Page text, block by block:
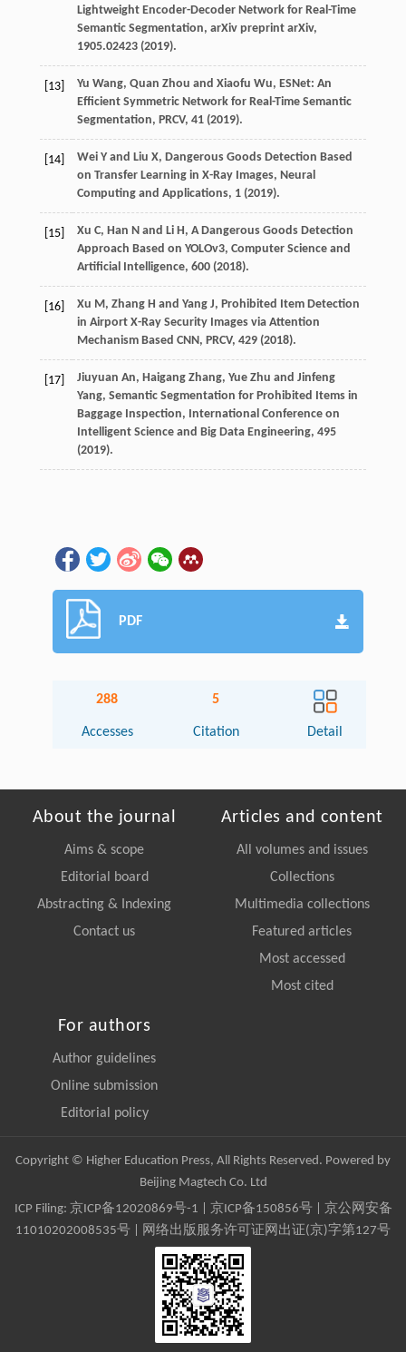
Lightweight Encoder-Decoder Network for Real-Time
Semantic Segmentation, arXiv preprint arXiv,
1905.02423 (2019).
[13]
Yu Wang, Quan Zhou and Xiaofu Wu, ESNet: An
Efficient Symmetric Network for Real-Time Semantic
Segmentation, PRCV, 41 (2019).
[14]
Wei Y and Liu X, Dangerous Goods Detection Based
on Transfer Learning in X-Ray Images, Neural
Computing and Applications, 1 (2019).
[15]
Xu C, Han N and Li H, A Dangerous Goods Detection
Approach Based on YOLOv3, Computer Science and
Artificial Intelligence, 600 (2018).
[16]
Xu M, Zhang H and Yang J, Prohibited Item Detection
in Airport X-Ray Security Images via Attention
Mechanism Based CNN, PRCV, 429 (2018).
[17]
Jiuyuan An, Haigang Zhang, Yue Zhu and Jinfeng
Yang, Semantic Segmentation for Prohibited Items in
Baggage Inspection, International Conference on
Intelligent Science and Big Data Engineering, 495
(2019).
PDF
288
Accesses
5
Citation Detail
About the journal
Aims & scope
Editorial board
Abstracting & Indexing
Contact us
Articles and content
All volumes and issues
Collections
Multimedia collections
Featured articles
Most accessed
Most cited
For authors
Author guidelines
Online submission
Editorial policy
Copyright © Higher Education Press, All Rights Reserved. Powered by
Beijing Magtech Co. Ltd
ICP Filing: 京ICP备12020869号-1 京ICP备150856号| 京公网安备
11010202008535号 | 网络出版服务许可证网出证(京)字第127号